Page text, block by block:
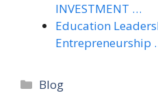
INVESTMENT …
Education
Entrepreneurship
Categories
Blog